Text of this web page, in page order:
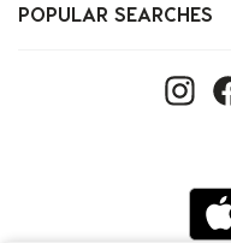
POPULAR SEARCHES